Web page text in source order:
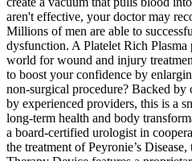
aren't effective, your doctor may
Millions of men are able to
dysfunction. A Platelet Rich Plasma
world for wound and injury
to boost your confidence by
non-surgical procedure? Backed by
by experienced providers, this is a
long-term health and body
a board-certified urologist in
the treatment of Peyronie’s